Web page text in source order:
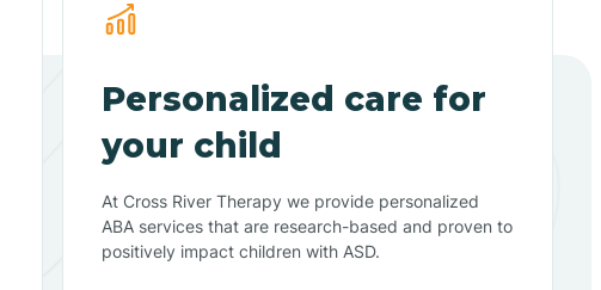
Personalized care for
your child
At Cross River Therapy we provide personalized
ABA services that are research-based and proven to
positively impact children with ASD.